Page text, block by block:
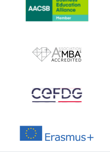
IMAGE
IMAGE
IMAGE